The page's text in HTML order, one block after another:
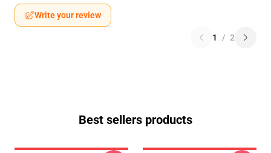
Write your review
1 / 2
Best sellers products